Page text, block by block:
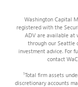
Washington Capital
registered with the
ADV are available at
through our Seattle
investment advice. For
contact
1Total firm assets
discretionary accounts